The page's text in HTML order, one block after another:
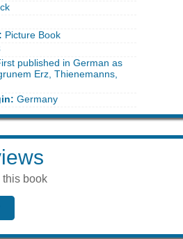
Picture Book
published in German as
Erz, Thienemanns,
Germany
this book